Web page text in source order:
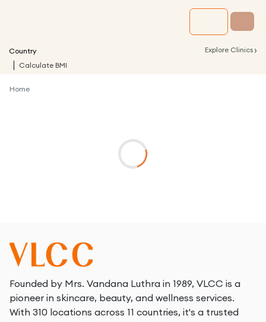
Country Explore Clinics ›
Calculate BMI
Home
Founded by Mrs. Vandana Luthra in 1989, VLCC is a
pioneer in skincare, beauty, and wellness services.
With 310 locations across 11 countries, it's a trusted